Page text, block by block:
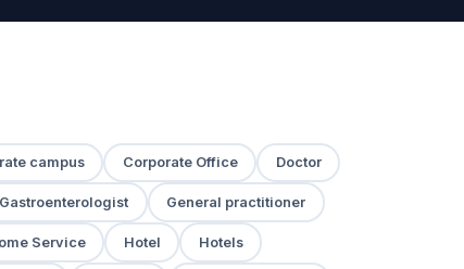
campus Corporate Office Doctor
Gastroenterologist General practitioner
Service Hotel Hotels